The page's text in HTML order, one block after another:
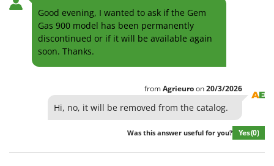
Good evening, I wanted to ask if the Gem
Gas 900 model has been permanently
discontinued or if it will be available again
soon. Thanks.
fromAgrieuroon20/3/2026
Hi, no, it will be removed from the catalog.
Was this answer useful for you? Yes(0)